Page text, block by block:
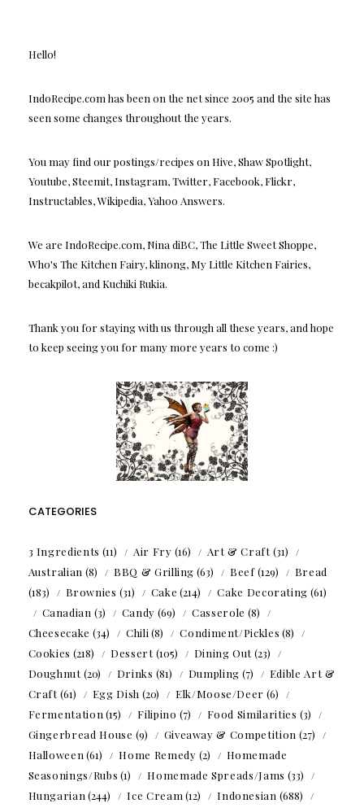
Hello!
IndoRecipe.com has been on the net since 2005 and the site has
seen some changes throughout the years.
You may find our postings/recipes on Hive, Shaw Spotlight,
Youtube, Steemit, Instagram, Twitter, Facebook, Flickr,
Instructables, Wikipedia, Yahoo Answers.
We are IndoRecipe.com, Nina diBC, The Little Sweet Shoppe,
Who's The Kitchen Fairy, klinong, My Little Kitchen Fairies,
becakpilot, and Kuchiki Rukia.
Thank you for staying with us through all these years, and hope
to keep seeing you for many more years to come :)
CATEGORIES
3 Ingredients (11) Air Fry (16) Art & Craft(31)
Australian (8) BBQ & Grilling (63) Beef(129)
Bread
(183)
Brownies (31) Cake (214) Cake Decorating (61)
Canadian (3) Candy (69) Casserole (8)
Cheesecake (34) Chili (8) Condiment/Pickles (8)
Cookies (218) Dessert(105) Dining Out(23)
Doughnut(20) Drinks (81) Dumpling (7)
Edible Art &
Craft(61) Egg Dish (20) Elk/Moose/Deer (6)
Fermentation (15) Filipino (7) Food Similarities (3)
Gingerbread House (9) Giveaway & Competition (27)
Halloween (61) Home Remedy (2)
Homemade
Seasonings/Rubs (1) Homemade Spreads/Jams (33)
Hungarian (244) Ice Cream (12) Indonesian (688)